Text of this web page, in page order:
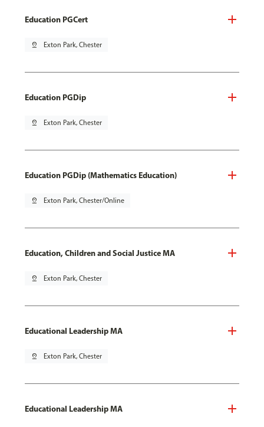
Education PGCert
pin_drop Exton Park, Chester
Education PGDip
pin_drop Exton Park, Chester
Education PGDip (Mathematics Education)
pin_drop Exton Park, Chester/Online
Education, Children and Social Justice MA
pin_drop Exton Park, Chester
Educational Leadership MA
pin_drop Exton Park, Chester
Educational Leadership MA